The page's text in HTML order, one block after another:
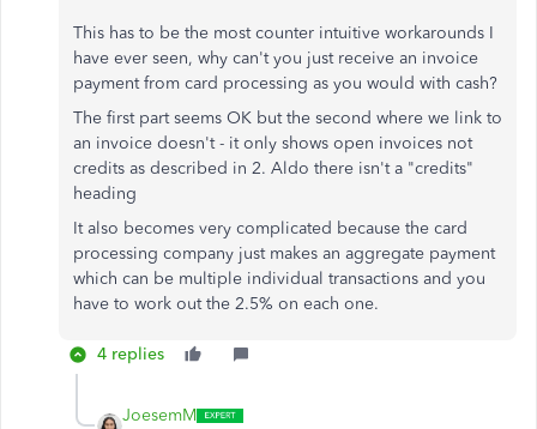
This has to be the most counter intuitive workarounds I
have ever seen, why can't you just receive an invoice
payment from card processing as you would with cash?
The first part seems OK but the second where we link to
an invoice doesn't - it only shows open invoices not
credits as described in 2. Aldo there isn't a "credits"
heading
It also becomes very complicated because the card
processing company just makes an aggregate payment
which can be multiple individual transactions and you
have to work out the 2.5% on each one.
4 replies
JoesemM